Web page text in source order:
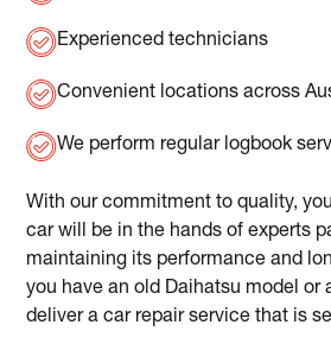
Experienced technicians
Convenient locations across
We perform regular logbook
With our commitment to quality,
car will be in the hands of experts
maintaining its performance and
you have an old Daihatsu model or
deliver a car repair service that is